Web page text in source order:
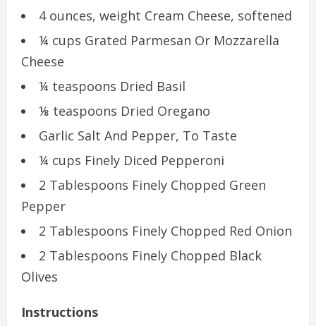
4 ounces, weight Cream Cheese, softened
¼ cups Grated Parmesan Or Mozzarella
Cheese
¼ teaspoons Dried Basil
⅛ teaspoons Dried Oregano
Garlic Salt And Pepper, To Taste
¼ cups Finely Diced Pepperoni
2 Tablespoons Finely Chopped Green
Pepper
2 Tablespoons Finely Chopped Red Onion
2 Tablespoons Finely Chopped Black
Olives
Instructions